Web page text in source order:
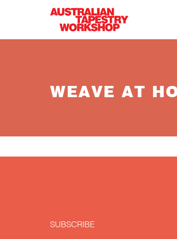
WEAVE AT
SUBSCRIBE